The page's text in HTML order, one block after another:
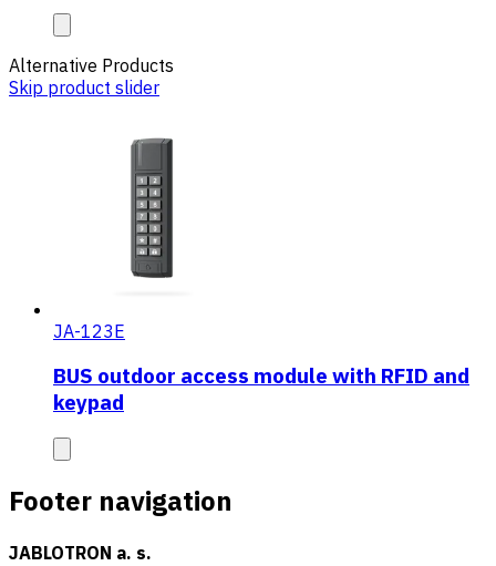
Alternative Products
Skip product slider
JA-123E
BUS outdoor access module with RFID and
keypad
Footer navigation
JABLOTRON a. s.